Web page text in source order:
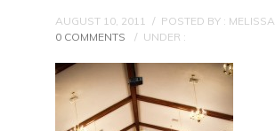
AUGUST 10, 2011 / POSTED BY : MELISSA
0 COMMENTS
/ UNDER :